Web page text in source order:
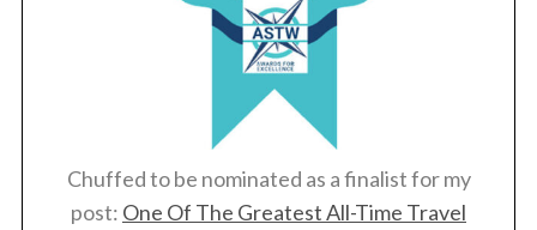
Chuffed to be nominated as a finalist for my
post: One Of The Greatest All-Time Travel